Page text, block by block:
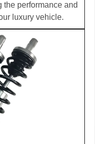
the performance and
luxury vehicle.